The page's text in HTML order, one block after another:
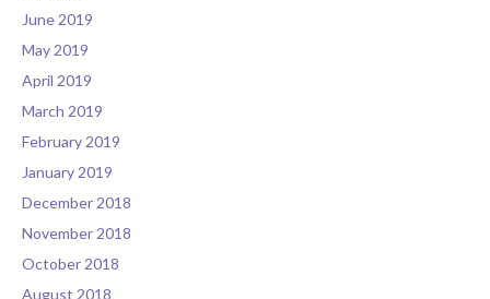
June 2019
May 2019
April 2019
March 2019
February 2019
January 2019
December 2018
November 2018
October 2018
August 2018